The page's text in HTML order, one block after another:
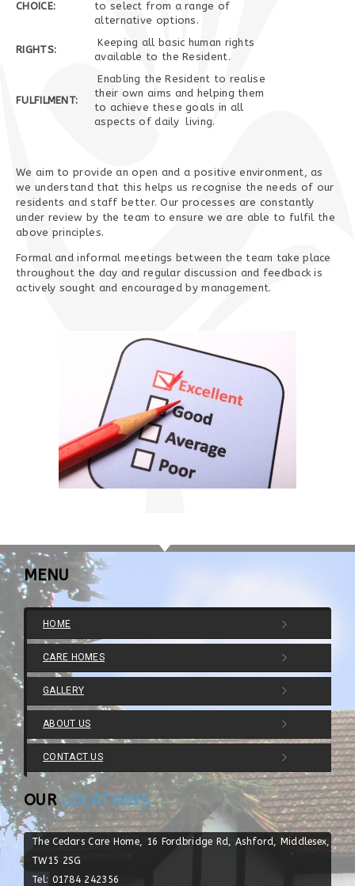
CHOICE:
to select from a range of
alternative options.
RIGHTS:
Keeping all basic human rights
available to the Resident.
FULFILMENT:
Enabling the Resident to realise
their own aims and helping them
to achieve these goals in all
aspects of daily living.
We aim to provide an open and a positive environment, as
we understand that this helps us recognise the needs of our
residents and staff better. Our processes are constantly
under review by the team to ensure we are able to fulfil the
above principles.
Formal and informal meetings between the team take place
throughout the day and regular discussion and feedback is
actively sought and encouraged by management.
MENU
HOME
CARE HOMES
GALLERY
ABOUT US
CONTACT US
OURLOCATIONS
The Cedars Care Home, 16 Fordbridge Rd, Ashford, Middlesex,
TW15 2SG
Tel: 01784 242356